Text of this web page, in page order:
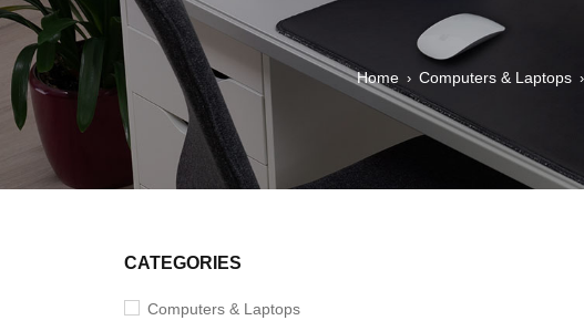
Home › Computers & Laptops ›
CATEGORIES
Computers & Laptops